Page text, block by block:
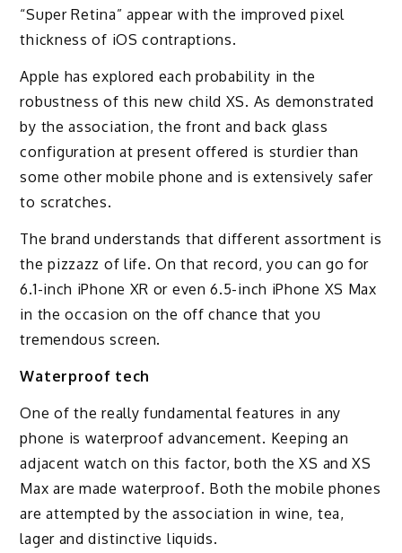
“Super Retina” appear with the improved pixel
thickness of iOS contraptions.
Apple has explored each probability in the
robustness of this new child XS. As demonstrated
by the association, the front and back glass
configuration at present offered is sturdier than
some other mobile phone and is extensively safer
to scratches.
The brand understands that different assortment is
the pizzazz of life. On that record, you can go for
6.1-inch iPhone XR or even 6.5-inch iPhone XS Max
in the occasion on the off chance that you
tremendous screen.
Waterproof tech
One of the really fundamental features in any
phone is waterproof advancement. Keeping an
adjacent watch on this factor, both the XS and XS
Max are made waterproof. Both the mobile phones
are attempted by the association in wine, tea,
lager and distinctive liquids.